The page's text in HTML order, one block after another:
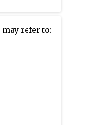
may refer to: